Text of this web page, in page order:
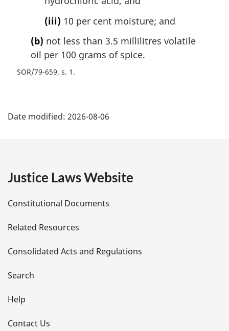
(iii) 10 per cent moisture; and
(b) not less than 3.5 millilitres volatile
oil per 100 grams of spice.
SOR/79-659, s. 1
a
e
t
a
i
l
s
Date modified: 2026-08-06
Justice Laws Website
Constitutional Documents
Related Resources
Consolidated Acts and Regulations
Search
Help
Contact Us